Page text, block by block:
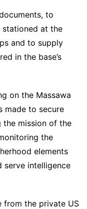
to
at the
and to supply
in the base’s
on the Massawa
made to secure
the mission of the
the
elements
serve intelligence
from the private US